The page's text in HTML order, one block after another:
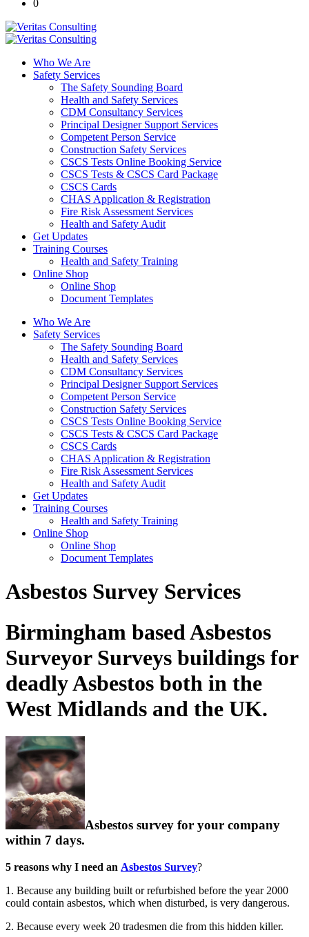
0
Who We Are
Safety Services
The Safety Sounding Board
Health and Safety Services
CDM Consultancy Services
Principal Designer Support Services
Competent Person Service
Construction Safety Services
CSCS Tests Online Booking Service
CSCS Tests & CSCS Card Package
CSCS Cards
CHAS Application & Registration
Fire Risk Assessment Services
Health and Safety Audit
Get Updates
Training Courses
Health and Safety Training
Online Shop
Online Shop
Document Templates
Who We Are
Safety Services
The Safety Sounding Board
Health and Safety Services
CDM Consultancy Services
Principal Designer Support Services
Competent Person Service
Construction Safety Services
CSCS Tests Online Booking Service
CSCS Tests & CSCS Card Package
CSCS Cards
CHAS Application & Registration
Fire Risk Assessment Services
Health and Safety Audit
Get Updates
Training Courses
Health and Safety Training
Online Shop
Online Shop
Document Templates
Asbestos Survey Services
Birmingham based Asbestos
Surveyor Surveys buildings for
deadly Asbestos both in the
West Midlands and the UK.
Asbestos survey for your company
within 7 days.
5 reasons why I need an Asbestos Survey?
1. Because any building built or refurbished before the year 2000
could contain asbestos, which when disturbed, is very dangerous.
2. Because every week 20 tradesmen die from this hidden killer.